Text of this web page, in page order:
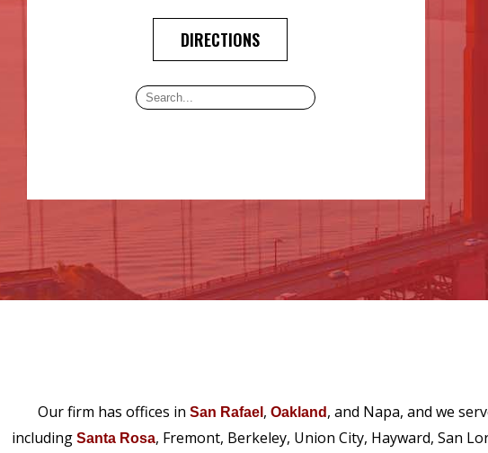
DIRECTIONS
Our firm has offices in San Rafael , Oakland , and Napa, and we
including Santa Rosa, Fremont, Berkeley, Union City, Hayward, San